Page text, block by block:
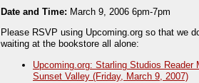
Date and Time: March 9, 2006 6pm-7pm
Please RSVP using Upcoming.org so that we
waiting at the bookstore all alone:
Upcoming.org: Starling Studios Reader
Sunset Valley (Friday, March 9, 2007)